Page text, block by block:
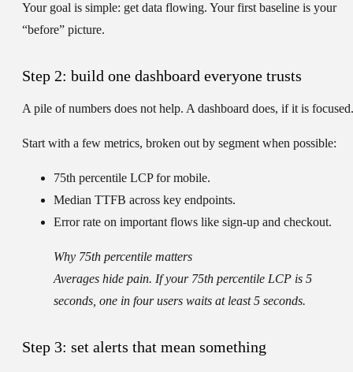
Your goal is simple: get data flowing. Your first baseline is your
“before” picture.
Step 2: build one dashboard everyone trusts
A pile of numbers does not help. A dashboard does, if it is focused.
Start with a few metrics, broken out by segment when possible:
75th percentile LCPfor mobile.
Median TTFB across key endpoints.
Error rate on important flows like sign-up and checkout.
Why 75th percentile matters
Averages hide pain. If your 75th percentile LCP is 5
seconds, one in four users waits at least 5 seconds.
Step 3: set alerts that mean something